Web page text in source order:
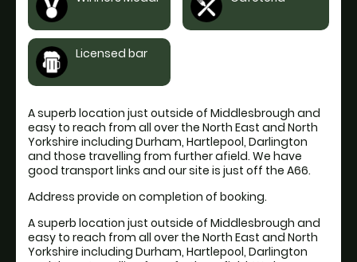
Licensed bar
A superb location just outside of Middlesbrough and
easy to reach from all over the North East and North
Yorkshire including Durham, Hartlepool, Darlington
and those travelling from further afield. We have
good transport links and our site is just off the A66.
Address provide on completion of booking.
A superb location just outside of Middlesbrough and
easy to reach from all over the North East and North
Yorkshire including Durham, Hartlepool, Darlington